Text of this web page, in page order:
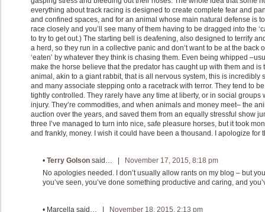
everything about track racing is designed to create complete fear and
and confined spaces, and for an animal whose main natural defense is
race closely and you’ll see many of them having to be dragged into the
to try to get out.) The starting bell is deafening, also designed to terrify
a herd, so they run in a collective panic and don’t want to be at the back
‘eaten’ by whatever they think is chasing them. Even being whipped
make the horse believe that the predator has caught up with them and is
animal, akin to a giant rabbit, that is all nervous system, this is incredibly
and many associate stepping onto a racetrack with terror. They tend to
tightly controlled. They rarely have any time at liberty, or in social groups
injury. They’re commodities, and when animals and money meet– the
auction over the years, and saved them from an equally stressful show
three I’ve managed to turn into nice, safe pleasure horses, but it took
and frankly, money. I wish it could have been a thousand. I apologize for
• Terry Golson said… |
November 17, 2015, 8:18 pm
No apologies needed. I don’t usually allow rants on my blog – but
you’ve seen, you’ve done something productive and caring, and
• Marcella said… | November 18, 2015, 2:13 pm